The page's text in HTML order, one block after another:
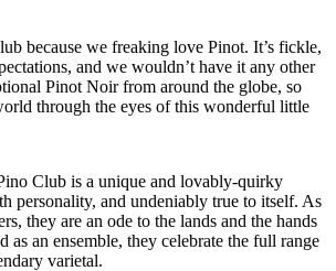
because we freaking love Pinot. It’s fickle,
and we wouldn’t have it any other
Pinot Noir from around the globe, so
through the eyes of this wonderful little
Club is a unique and lovably-quirky
personality, and undeniably true to itself. As
they are an ode to the lands and the hands
as an ensemble, they celebrate the full range
varietal.